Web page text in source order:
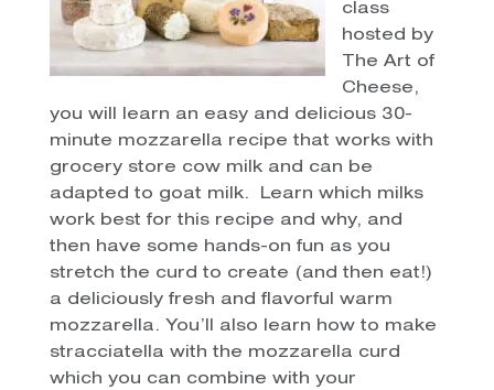
class
hosted by
The Art of
Cheese,
you will learn an easy and delicious 30-
minute mozzarella recipe that works with
grocery store cow milk and can be
adapted to goat milk. Learn which milks
work best for this recipe and why, and
then have some hands-on fun as you
stretch the curd to create (and then eat!)
a deliciously fresh and flavorful warm
mozzarella. You’ll also learn how to make
stracciatella with the mozzarella curd
which you can combine with your